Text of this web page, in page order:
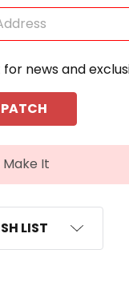
news and
Make It
LIST